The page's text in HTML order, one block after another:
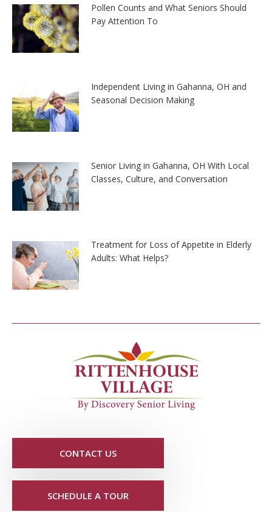
Pollen Counts and What Seniors Should
Pay Attention To
Independent Living in Gahanna, OH and
Seasonal Decision Making
Senior Living in Gahanna, OH With Local
Classes, Culture, and Conversation
Treatment for Loss of Appetite in Elderly
Adults: What Helps?
CONTACT US
SCHEDULE A TOUR